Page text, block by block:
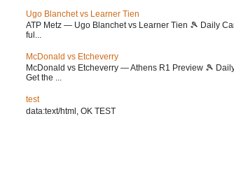
Ugo Blanchet vs Learner Tien
ATP Metz — Ugo Blanchet vs Learner Tien 🎾 Daily
ful...
McDonald vs Etcheverry
McDonald vs Etcheverry — Athens R1 Preview 🎾
Get the ...
test
data:text/html, OK TEST